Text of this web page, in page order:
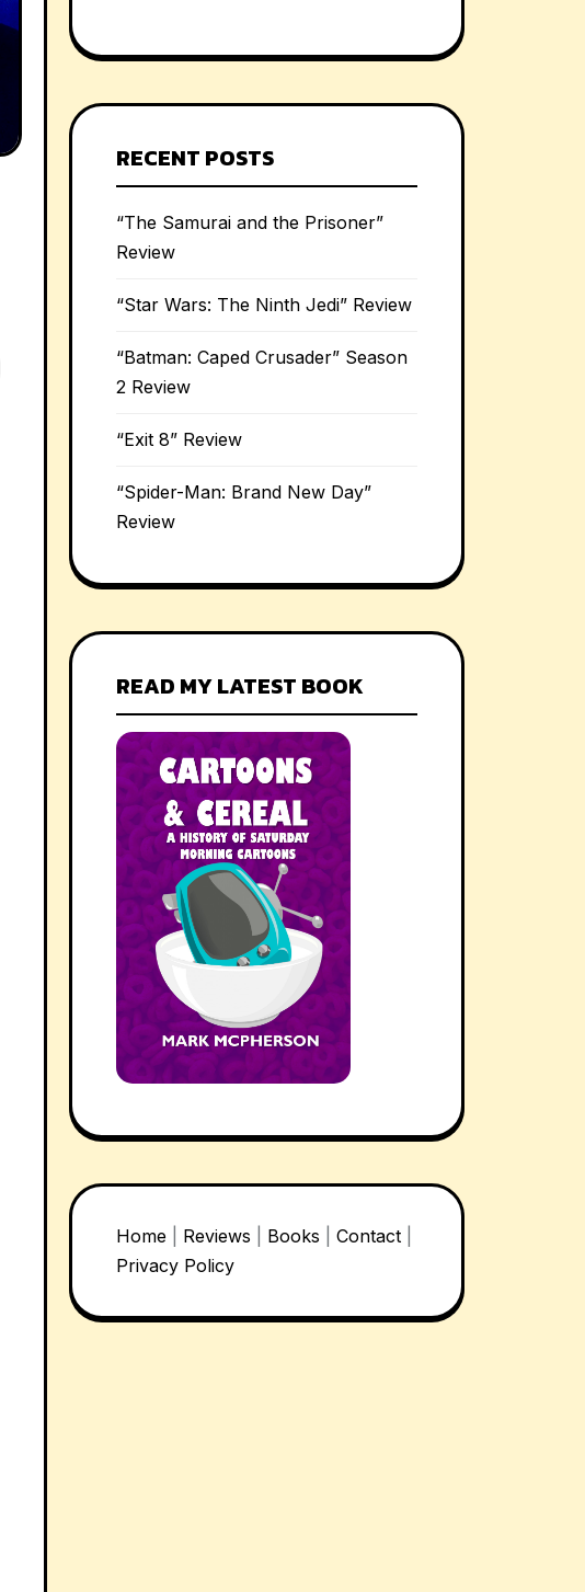
RECENT POSTS
“The Samurai and the Prisoner”
Review
“Star Wars: The Ninth Jedi” Review
“Batman: Caped Crusader” Season
2 Review
“Exit 8” Review
“Spider-Man: Brand New Day”
Review
READ MY LATEST BOOK
Home| Reviews Books Contact|
Privacy Policy